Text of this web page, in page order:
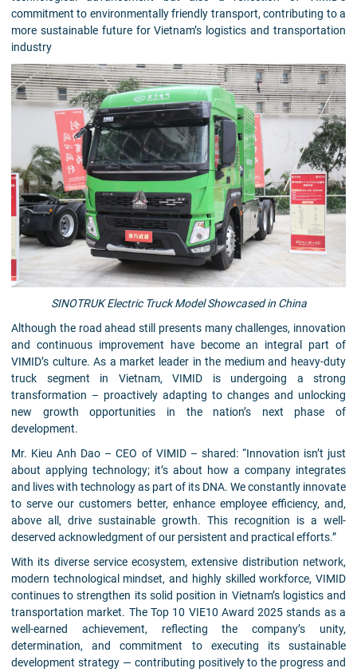
commitment to environmentally friendly transport, contributing to a
more sustainable future for Vietnam’s logistics and transportation
industry
SINOTRUK Electric Truck Model Showcased in China
Although the road ahead still presents many challenges, innovation
and continuous improvement have become an integral part of
VIMID’s culture. As a market leader in the medium and heavy-duty
truck segment in Vietnam, VIMID is undergoing a strong
transformation – proactively adapting to changes and unlocking
new growth opportunities in the nation’s next phase of
development.
Mr. Kieu Anh Dao – CEO of VIMID – shared: “Innovation isn’t just
about applying technology; it’s about how a company integrates
and lives with technology as part of its DNA. We constantly innovate
to serve our customers better, enhance employee efficiency, and,
above all, drive sustainable growth. This recognition is a well-
deserved acknowledgment of our persistent and practical efforts.”
With its diverse service ecosystem, extensive distribution network,
modern technological mindset, and highly skilled workforce, VIMID
continues to strengthen its solid position in Vietnam’s logistics and
transportation market. The Top 10 VIE10 Award 2025 stands as a
well-earned achievement, reflecting the company’s unity,
determination, and commitment to executing its sustainable
development strategy — contributing positively to the progress and